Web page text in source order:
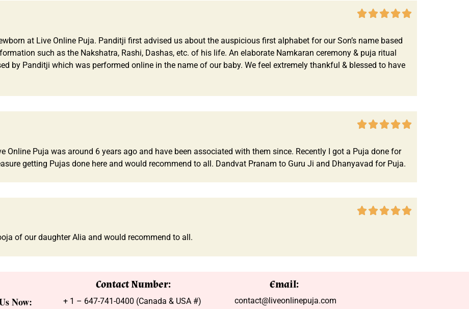
    
at Live Online Puja. Panditji first advised us about the auspicious first alphabet for our Son’s name based
such as the Nakshatra, Rashi, Dashas, etc. of his life. An elaborate Namkaran ceremony & puja ritual
by Panditji which was performed online in the name of our baby. We feel extremely thankful & blessed to have
    
Online Puja was around 6 years ago and have been associated with them since. Recently I got a Puja done for
getting Pujas done here and would recommend to all. Dandvat Pranam to Guru Ji and Dhanyavad for Puja.
    
of our daughter Alia and would recommend to all.
Now:
Contact Number:
+ 1 – 647-741-0400 (Canada & USA #)
Email:
contact@liveonlinepuja.com